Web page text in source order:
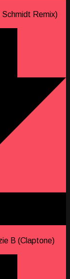
Schmidt Remix)
B (Claptone)